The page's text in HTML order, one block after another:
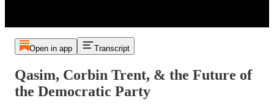
Open in app Transcript
Qasim, Corbin Trent, & the Future of
the Democratic Party